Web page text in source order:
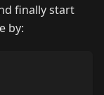
finally start
by: